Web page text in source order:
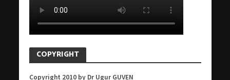
COPYRIGHT
Copyright 2010 by Dr Ugur GUVEN